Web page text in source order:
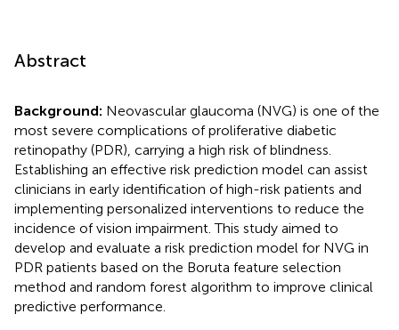
Abstract
Background: Neovascular glaucoma (NVG) is one of the
most severe complications of proliferative diabetic
retinopathy (PDR), carrying a high risk of blindness.
Establishing an effective risk prediction model can assist
clinicians in early identification of high-risk patients and
implementing personalized interventions to reduce the
incidence of vision impairment. This study aimed to
develop and evaluate a risk prediction model for NVG in
PDR patients based on the Boruta feature selection
method and random forest algorithm to improve clinical
predictive performance.